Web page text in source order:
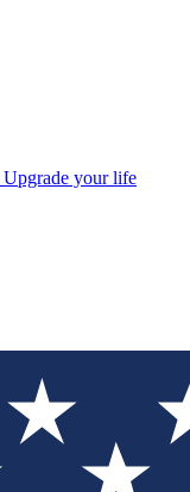
Upgrade your life